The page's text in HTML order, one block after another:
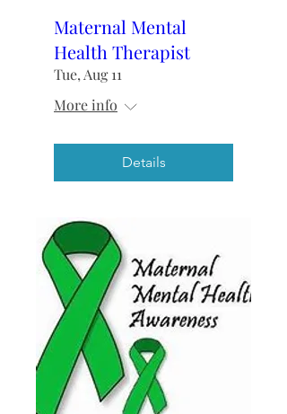
Maternal Mental
Health Therapist
Tue, Aug 11
More info
Details